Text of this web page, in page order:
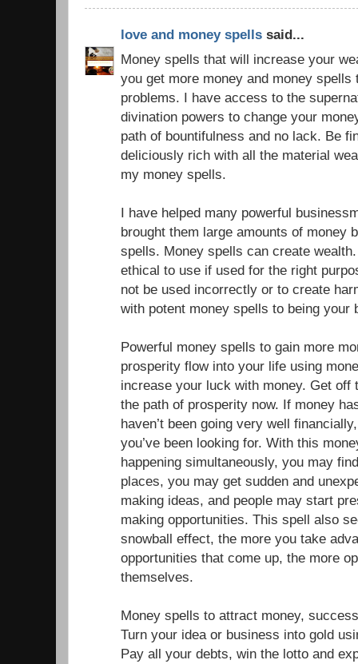
love and money spells said...
Money spells that will increase your
you get more money and money
problems. I have access to the
divination powers to change your
path of bountifulness and no lack. Be
deliciously rich with all the material
my money spells.
I have helped many powerful
brought them large amounts of money
spells. Money spells can create
ethical to use if used for the right
not be used incorrectly or to create
with potent money spells to being your
Powerful money spells to gain more
prosperity flow into your life using
increase your luck with money. Get off
the path of prosperity now. If money
haven’t been going very well
you’ve been looking for. With this
happening simultaneously, you may
places, you may get sudden and
making ideas, and people may start
making opportunities. This spell also
snowball effect, the more you take
opportunities that come up, the more
themselves.
Money spells to attract money,
Turn your idea or business into gold
Pay all your debts, win the lotto and